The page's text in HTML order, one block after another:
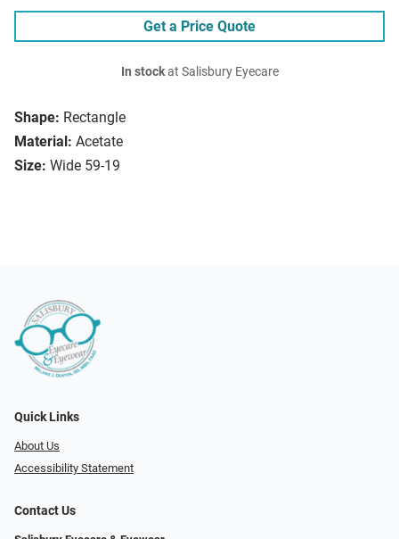
Shape: Rectangle
Material: Acetate
Size: Wide 59-19
Get a Price Quote
In stockat Salisbury Eyecare
Quick Links
About Us
Accessibility Statement
Contact Us